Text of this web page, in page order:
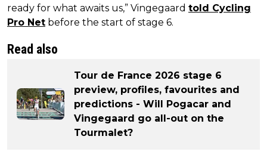
ready for what awaits us,” Vingegaard told Cycling
Pro Net before the start of stage 6.
Read also
Tour de France 2026 stage 6
preview, profiles, favourites and
predictions - Will Pogacar and
Vingegaard go all-out on the
Tourmalet?